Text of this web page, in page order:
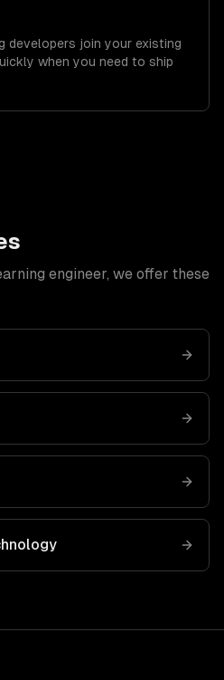
developers join your existing
when you need to ship
engineer, we offer these